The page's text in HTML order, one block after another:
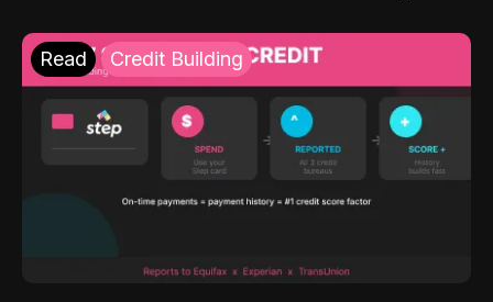
Read Credit Building